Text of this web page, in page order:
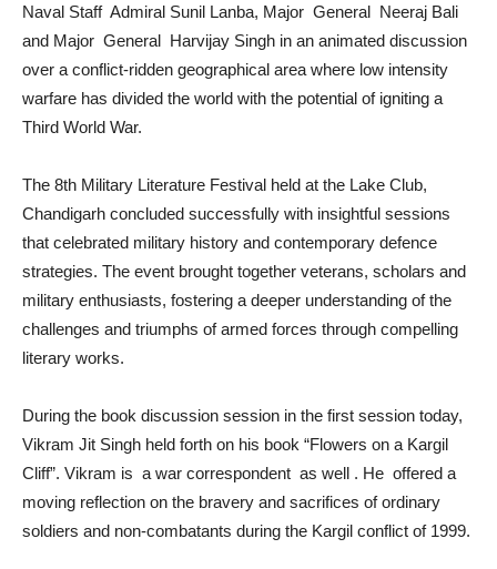
Naval Staff Admiral Sunil Lanba, Major General Neeraj Bali
and Major General Harvijay Singh in an animated discussion
over a conflict-ridden geographical area where low intensity
warfare has divided the world with the potential of igniting a
Third World War.
The 8th Military Literature Festival held at the Lake Club,
Chandigarh concluded successfully with insightful sessions
that celebrated military history and contemporary defence
strategies. The event brought together veterans, scholars and
military enthusiasts, fostering a deeper understanding of the
challenges and triumphs of armed forces through compelling
literary works.
During the book discussion session in the first session today,
Vikram Jit Singh held forth on his book “Flowers on a Kargil
Cliff”. Vikram is a war correspondent as well . He offered a
moving reflection on the bravery and sacrifices of ordinary
soldiers and non-combatants during the Kargil conflict of 1999.